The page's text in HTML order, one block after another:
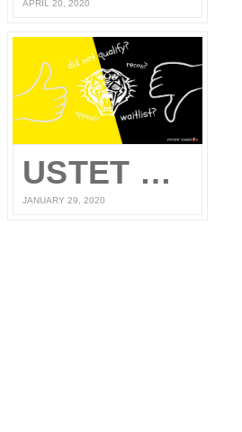
APRIL 20, 2020
USTET Reconsideration 2020
JANUARY 29, 2020